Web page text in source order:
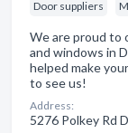
Door suppliers
We are proud to
and windows in
helped make
to see us!
Address:
5276 Polkey Rd